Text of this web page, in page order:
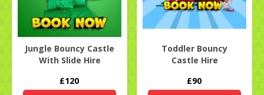
Jungle Bouncy Castle
With Slide Hire
£120
Toddler Bouncy
Castle Hire
£90